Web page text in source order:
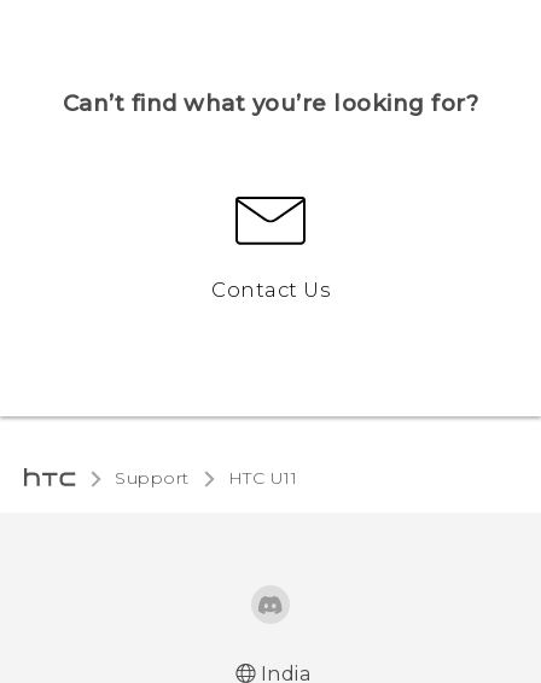
Can’t find what you’re looking for?
Contact Us
Support HTC U11‎
India